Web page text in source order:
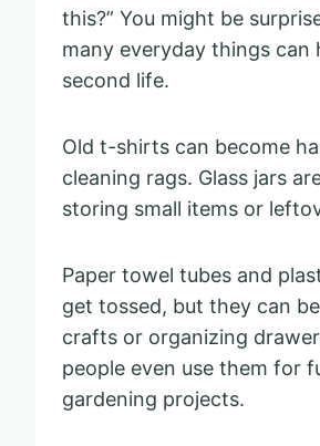
this?” You might be
many everyday things can
second life.
Old t-shirts can become
cleaning rags. Glass jars
storing small items or
Paper towel tubes and
get tossed, but they can
crafts or organizing
people even use them for
gardening projects.